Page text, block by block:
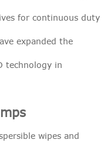
for continuous duty
expanded the
technology in
wipes and